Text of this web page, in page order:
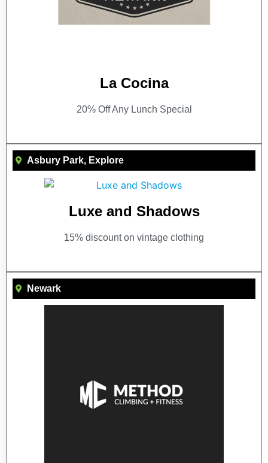
La Cocina
20% Off Any Lunch Special
Asbury Park, Explore
Luxe and Shadows
15% discount on vintage clothing
Newark